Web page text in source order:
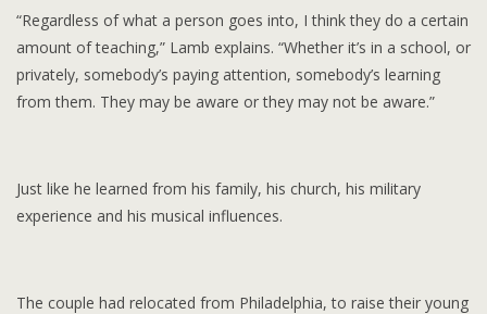
“Regardless of what a person goes into, I think they do a certain
amount of teaching,” Lamb explains. “Whether it’s in a school, or
privately, somebody’s paying attention, somebody’s learning
from them. They may be aware or they may not be aware.”
Just like he learned from his family, his church, his military
experience and his musical influences.
The couple had relocated from Philadelphia, to raise their young